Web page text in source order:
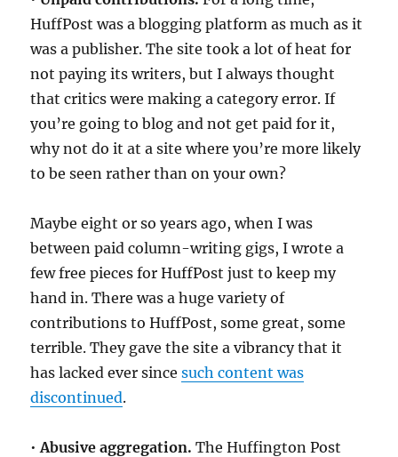
HuffPost was a blogging platform as much as it
was a publisher. The site took a lot of heat for
not paying its writers, but I always thought
that critics were making a category error. If
you’re going to blog and not get paid for it,
why not do it at a site where you’re more likely
to be seen rather than on your own?
Maybe eight or so years ago, when I was
between paid column-writing gigs, I wrote a
few free pieces for HuffPost just to keep my
hand in. There was a huge variety of
contributions to HuffPost, some great, some
terrible. They gave the site a vibrancy that it
has lacked ever sincesuch content was
discontinued.
•Abusive aggregation. The Huffington Post